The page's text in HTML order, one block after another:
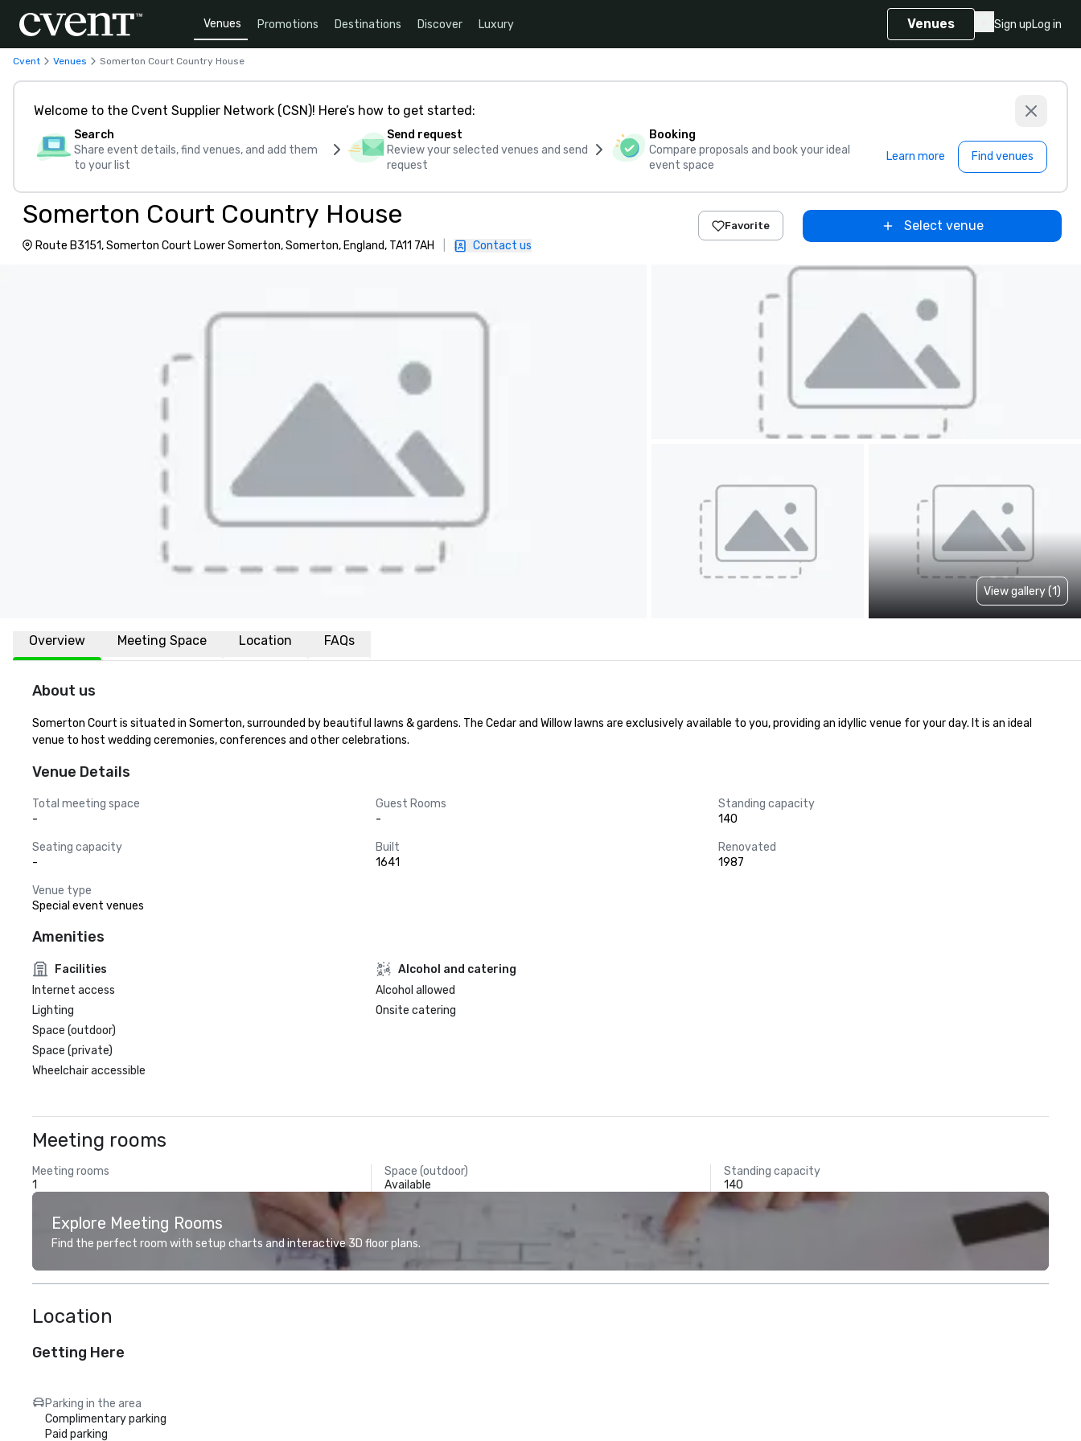
Venues Promotions Destinations Discover Luxury Venues Sign upLog in
Cvent Venues Somerton Court Country House
Welcome to the Cvent Supplier Network (CSN)! Here’s how to get started:
Search
Share event details, find venues, and add them
to your list
Send request
Review your selected venues and send
request
Booking
Compare proposals and book your ideal
event space
Learn more Find venues
Somerton Court Country House
Route B3151, Somerton Court Lower Somerton, Somerton, England, TA11 7AH Contact us
Favorite Select venue
View gallery (1)
Overview Meeting Space Location FAQs
About us
Somerton Court is situated in Somerton, surrounded by beautiful lawns & gardens. The Cedar and Willow lawns are exclusively available to you, providing an idyllic venue for your day. It is an ideal
venue to host wedding ceremonies, conferences and other celebrations.
Venue Details
Total meeting space
-
Guest Rooms
-
Standing capacity
140
Seating capacity
-
Built
1641
Renovated
1987
Venue type
Special event venues
Amenities
Facilities
Internet access
Lighting
Space (outdoor)
Space (private)
Wheelchair accessible
Alcohol and catering
Alcohol allowed
Onsite catering
Meeting rooms
Meeting rooms
1
Space (outdoor)
Available
Standing capacity
140
Explore Meeting Rooms
Find the perfect room with setup charts and interactive 3D floor plans.
Location
Getting Here
Parking in the area
Complimentary parking
Paid parking